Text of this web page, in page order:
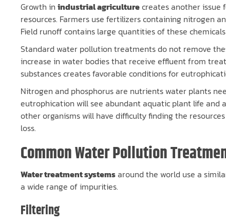
Growth in industrial agriculturecreates another
resources. Farmers use fertilizers containing nitrogen
Field runoff contains large quantities of these
Standard water pollution treatments do not remove
increase in water bodies that receive effluent from
substances creates favorable conditions for
Nitrogen and phosphorus are nutrients water plants
eutrophication will see abundant aquatic plant life and
other organisms will have difficulty finding the
loss.
Common Water Pollution
Water treatment systemsaround the world use a
a wide range of impurities.
Filtering